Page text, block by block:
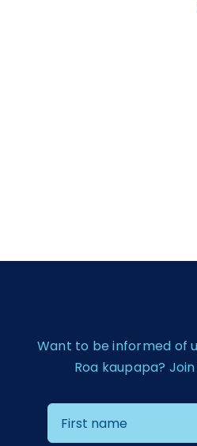
Want to be informed of
Roa kaupapa?